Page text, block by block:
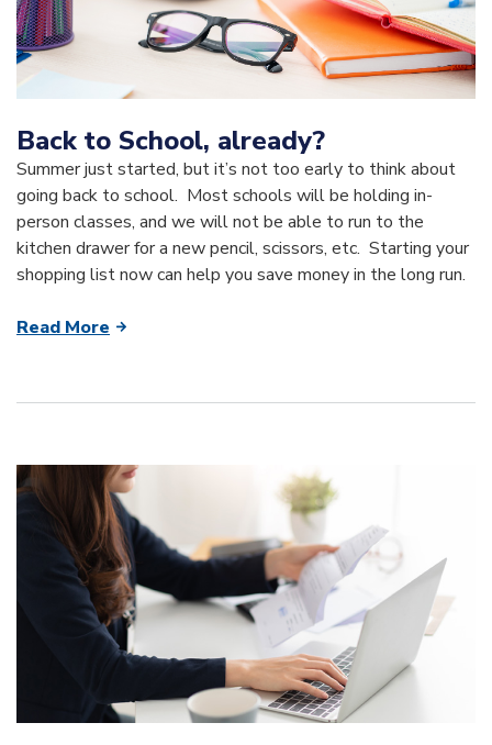
Back to School, already?
Summer just started, but it’s not too early to think about
going back to school. Most schools will be holding in-
person classes, and we will not be able to run to the
kitchen drawer for a new pencil, scissors, etc. Starting your
shopping list now can help you save money in the long run.
Read More